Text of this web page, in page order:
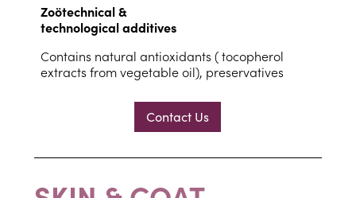
Zoötechnical &
technological additives
Contains natural antioxidants ( tocopherol
extracts from vegetable oil), preservatives
Contact Us